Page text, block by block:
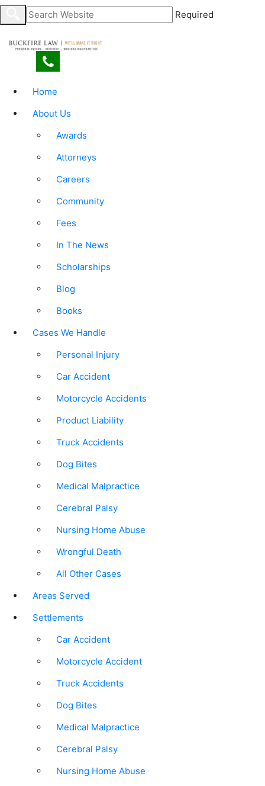
Required
Home
About Us
Awards
Attorneys
Careers
Community
Fees
In The News
Scholarships
Blog
Books
Cases We Handle
Personal Injury
Car Accident
Motorcycle Accidents
Product Liability
Truck Accidents
Dog Bites
Medical Malpractice
Cerebral Palsy
Nursing Home Abuse
Wrongful Death
All Other Cases
Areas Served
Settlements
Car Accident
Motorcycle Accident
Truck Accidents
Dog Bites
Medical Malpractice
Cerebral Palsy
Nursing Home Abuse